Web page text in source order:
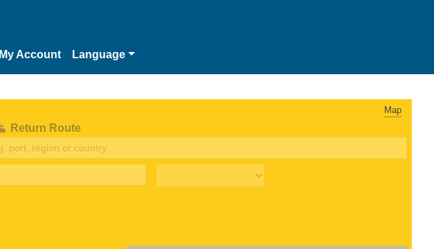
My Account Language
Map
Return Route